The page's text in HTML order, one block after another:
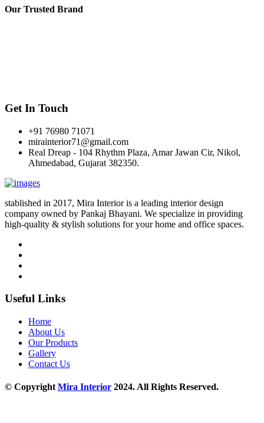
Our Trusted Brand
Get In Touch
+91 76980 71071
mirainterior71@gmail.com
Real Dreap - 104 Rhythm Plaza, Amar Jawan Cir, Nikol,
Ahmedabad, Gujarat 382350.
stablished in 2017, Mira Interior is a leading interior design
company owned by Pankaj Bhayani. We specialize in providing
high-quality & stylish solutions for your home and office spaces.
Useful Links
Home
About Us
Our Products
Gallery
Contact Us
© CopyrightMira Interior 2024. All Rights Reserved.